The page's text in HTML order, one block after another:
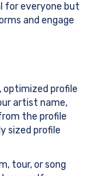
for everyone but
and engage
optimized profile
artist name,
the profile
sized profile
tour, or song